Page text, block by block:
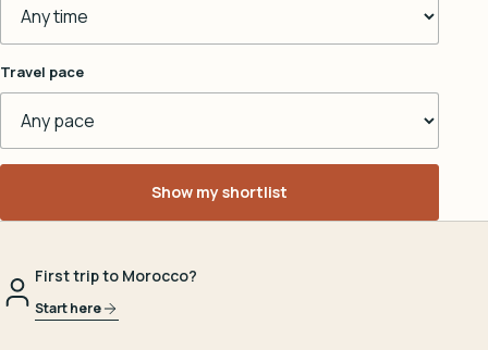
Travel pace
Show my shortlist
First trip to Morocco?
Start here